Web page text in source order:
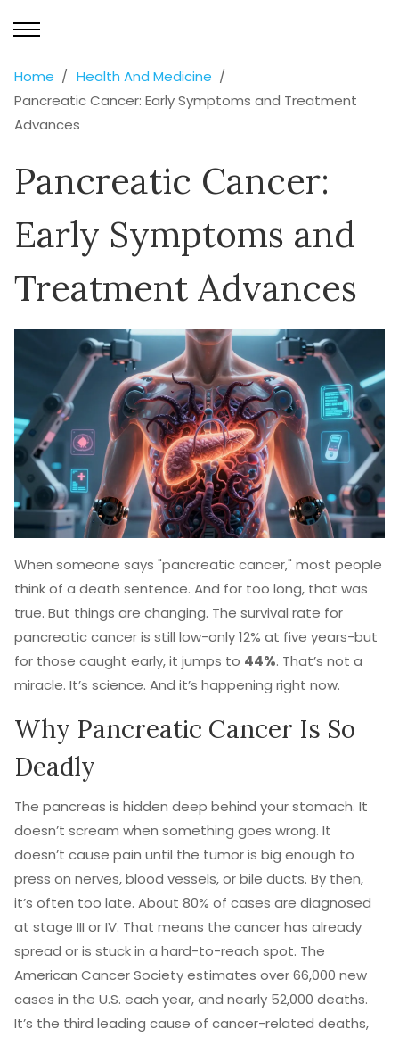
Home
Health And Medicine
Pancreatic Cancer: Early Symptoms and Treatment
Advances
Pancreatic Cancer:
Early Symptoms and
Treatment Advances
When someone says "pancreatic cancer," most people
think of a death sentence. And for too long, that was
true. But things are changing. The survival rate for
pancreatic cancer is still low-only 12% at five years-but
for those caught early, it jumps to 44%. That’s not a
miracle. It’s science. And it’s happening right now.
Why Pancreatic Cancer Is So
Deadly
The pancreas is hidden deep behind your stomach. It
doesn’t scream when something goes wrong. It
doesn’t cause pain until the tumor is big enough to
press on nerves, blood vessels, or bile ducts. By then,
it’s often too late. About 80% of cases are diagnosed
at stage III or IV. That means the cancer has already
spread or is stuck in a hard-to-reach spot. The
American Cancer Society estimates over 66,000 new
cases in the U.S. each year, and nearly 52,000 deaths.
It’s the third leading cause of cancer-related deaths,